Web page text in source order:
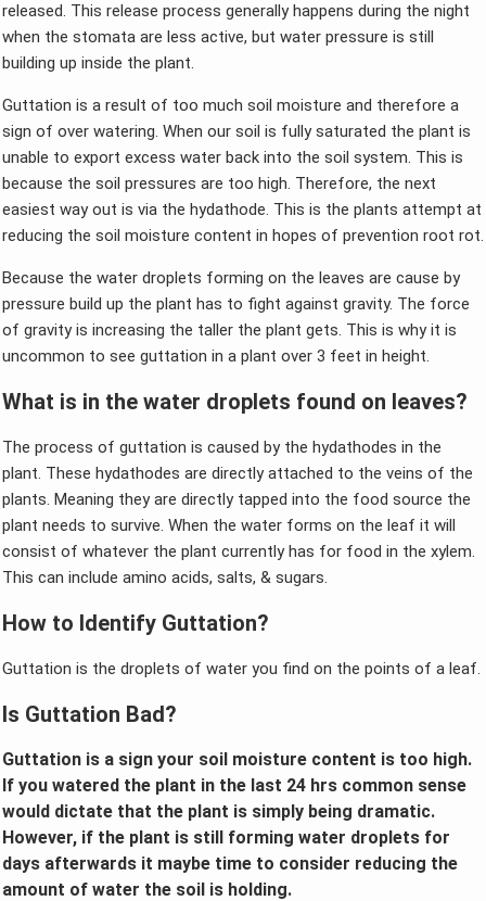
released. This release process generally happens during the night
when the stomata are less active, but water pressure is still
building up inside the plant.
Guttation is a result of too much soil moisture and therefore a
sign of over watering. When our soil is fully saturated the plant is
unable to export excess water back into the soil system. This is
because the soil pressures are too high. Therefore, the next
easiest way out is via the hydathode. This is the plants attempt at
reducing the soil moisture content in hopes of prevention root rot.
Because the water droplets forming on the leaves are cause by
pressure build up the plant has to fight against gravity. The force
of gravity is increasing the taller the plant gets. This is why it is
uncommon to see guttation in a plant over 3 feet in height.
What is in the water droplets found on leaves?
The process of guttation is caused by the hydathodes in the
plant. These hydathodes are directly attached to the veins of the
plants. Meaning they are directly tapped into the food source the
plant needs to survive. When the water forms on the leaf it will
consist of whatever the plant currently has for food in the xylem.
This can include amino acids, salts, & sugars.
How to Identify Guttation?
Guttation is the droplets of water you find on the points of a leaf.
Is Guttation Bad?
Guttation is a sign your soil moisture content is too high.
If you watered the plant in the last 24 hrs common sense
would dictate that the plant is simply being dramatic.
However, if the plant is still forming water droplets for
days afterwards it maybe time to consider reducing the
amount of water the soil is holding.